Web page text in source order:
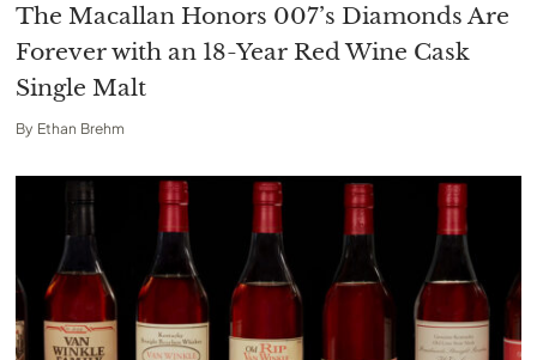
The Macallan Honors 007’s Diamonds Are
Forever with an 18-Year Red Wine Cask
Single Malt
By Ethan Brehm